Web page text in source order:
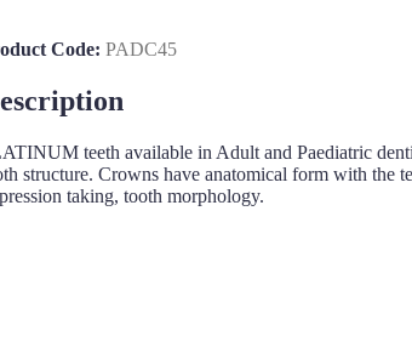
Code: PADC45
teeth available in Adult and Paediatric
structure. Crowns have anatomical form with the
taking, tooth morphology.